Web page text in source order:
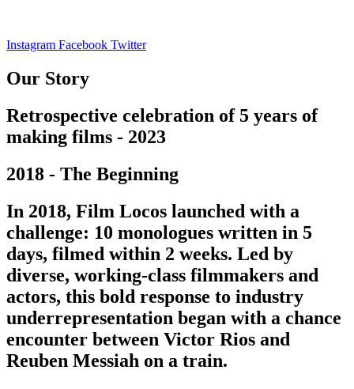
Instagram Facebook Twitter
Our Story
Retrospective celebration of 5 years of
making films - 2023
2018 - The Beginning
In 2018, Film Locos launched with a
challenge: 10 monologues written in 5
days, filmed within 2 weeks. Led by
diverse, working-class filmmakers and
actors, this bold response to industry
underrepresentation began with a chance
encounter between Victor Rios and
Reuben Messiah on a train.